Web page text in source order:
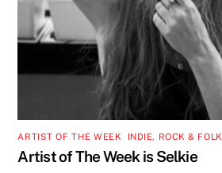
ARTIST OF THE WEEK INDIE, ROCK & FOLK
Artist of The Week is Selkie